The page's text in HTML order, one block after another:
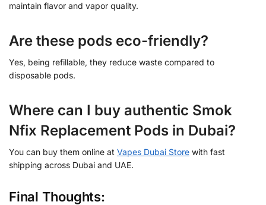
maintain flavor and vapor quality.
Are these pods eco-friendly?
Yes, being refillable, they reduce waste compared to
disposable pods.
Where can I buy authentic Smok
Nfix Replacement Pods in Dubai?
You can buy them online at Vapes Dubai Store with fast
shipping across Dubai and UAE.
Final Thoughts: